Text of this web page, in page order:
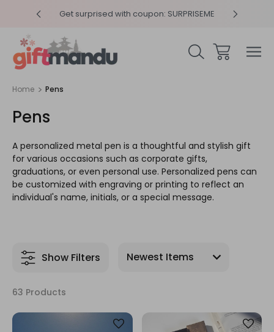
Get surprised with coupon: SURPRISEME
Home Pens
Pens
A personalized metal pen is a thoughtful and stylish gift
for various occasions such as corporate gifts,
graduations, or even personal use. Personalized pens can
be customized with engraving or printing to reflect an
individual's name, initials, or a special message.
Show Filters
63 Products